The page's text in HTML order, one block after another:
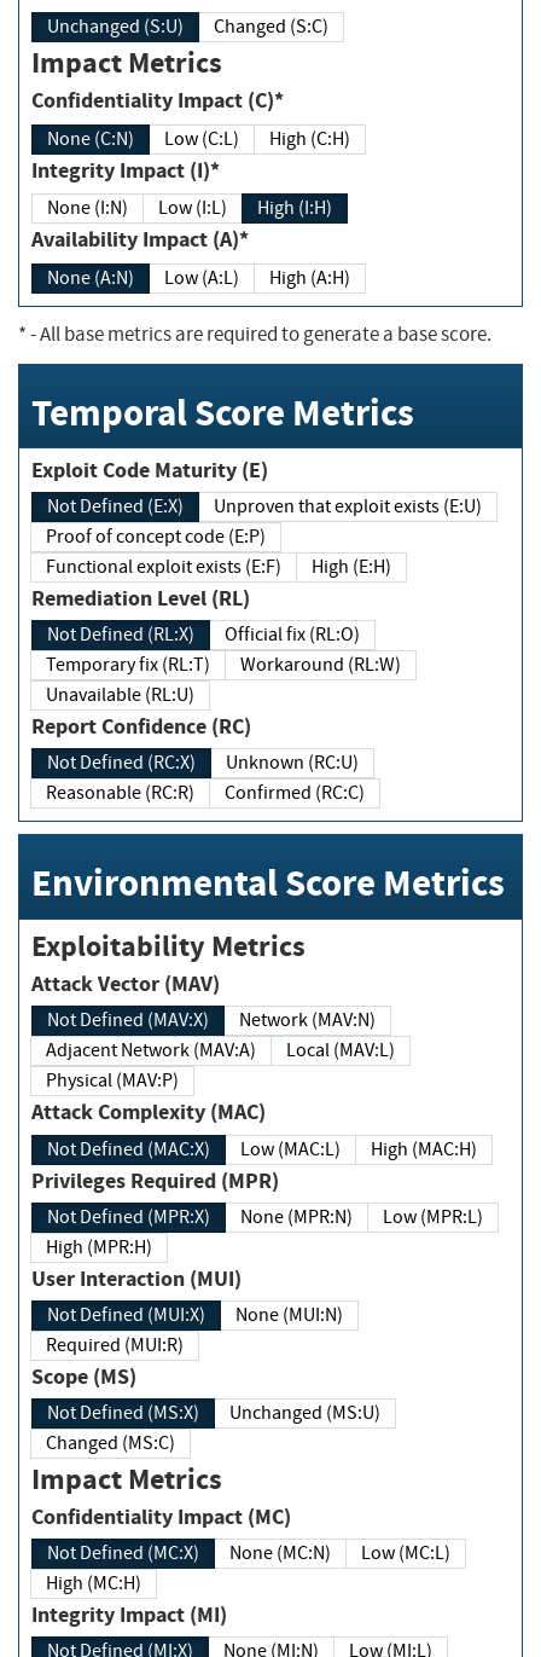
Unchanged (S:U) Changed (S:C)
Impact Metrics
Confidentiality Impact (C)*
None (C:N) Low (C:L) High (C:H)
Integrity Impact (I)*
None (I:N) Low (I:L) High (I:H)
Availability Impact (A)*
None (A:N) Low (A:L) High (A:H)
*- All base metrics are required to generate a base score.
Temporal Score Metrics
Exploit Code Maturity (E)
Not Defined (E:X)
Unproven that exploit exists (E:U)
Proof of concept code (E:P)
Functional exploit exists (E:F)
High (E:H)
Remediation Level (RL)
Not Defined (RL:X)
Official fix (RL:O)
Temporary fix (RL:T)
Workaround (RL:W)
Unavailable (RL:U)
Report Confidence (RC)
Not Defined (RC:X)
Unknown (RC:U)
Reasonable (RC:R)
Confirmed (RC:C)
Environmental Score Metrics
Exploitability Metrics
Attack Vector (MAV)
Not Defined (MAV:X)
Network (MAV:N)
Adjacent Network (MAV:A)
Local (MAV:L)
Physical (MAV:P)
Attack Complexity (MAC)
Not Defined (MAC:X) Low (MAC:L) High (MAC:H)
Privileges Required (MPR)
Not Defined (MPR:X) None (MPR:N)
Low (MPR:L)
High (MPR:H)
User Interaction (MUI)
Not Defined (MUI:X)
None (MUI:N)
Required (MUI:R)
Scope (MS)
Not Defined (MS:X)
Unchanged (MS:U)
Changed (MS:C)
Impact Metrics
Confidentiality Impact (MC)
Not Defined (MC:X) None (MC:N)
Low (MC:L)
High (MC:H)
Integrity Impact (MI)
Not Defined (MI:X) None (MI:N)
Low (MI:L)